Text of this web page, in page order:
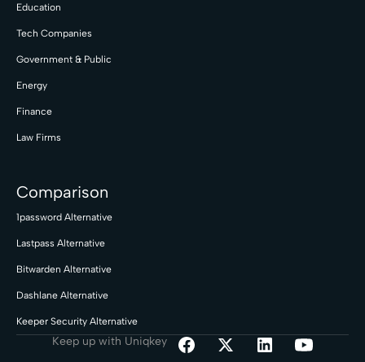
Education
Tech Companies
Government & Public
Energy
Finance
Law Firms
Comparison
1password Alternative
Lastpass Alternative
Bitwarden Alternative
Dashlane Alternative
Keeper Security Alternative
Keep up with Uniqkey